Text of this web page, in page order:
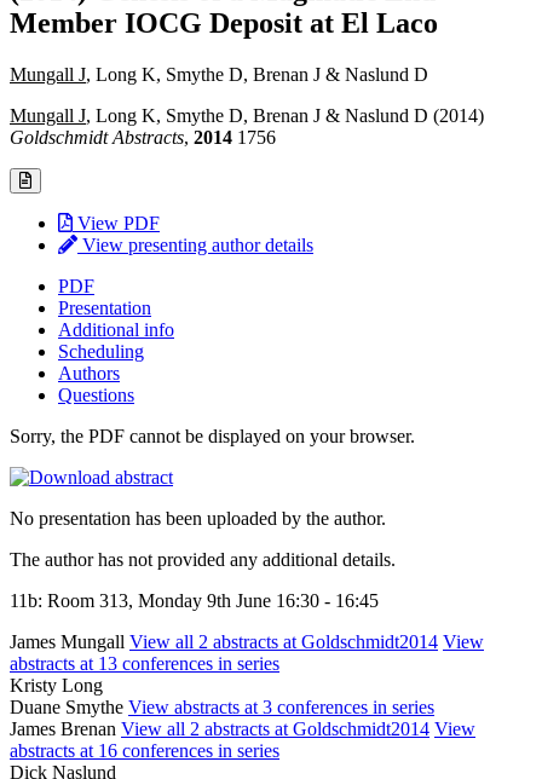
Member IOCG Deposit at El Laco
Mungall J, Long K, Smythe D, Brenan J & Naslund D
Mungall J, Long K, Smythe D, Brenan J & Naslund D (2014)
Goldschmidt Abstracts, 2014 1756
View PDF
View presenting author details
PDF
Presentation
Additional info
Scheduling
Authors
Questions
Sorry, the PDF cannot be displayed on your browser.
No presentation has been uploaded by the author.
The author has not provided any additional details.
11b: Room 313, Monday 9th June 16:30 - 16:45
James Mungall View all 2 abstracts at Goldschmidt2014 View
abstracts at 13 conferences in series
Kristy Long
Duane Smythe View abstracts at 3 conferences in series
James Brenan View all 2 abstracts at Goldschmidt2014 View
abstracts at 16 conferences in series
Dick Naslund